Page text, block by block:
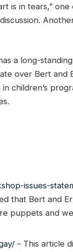
is in tears,” one
a long-
over Bert and
children’s
issues-
that Bert and
puppets and
– This article